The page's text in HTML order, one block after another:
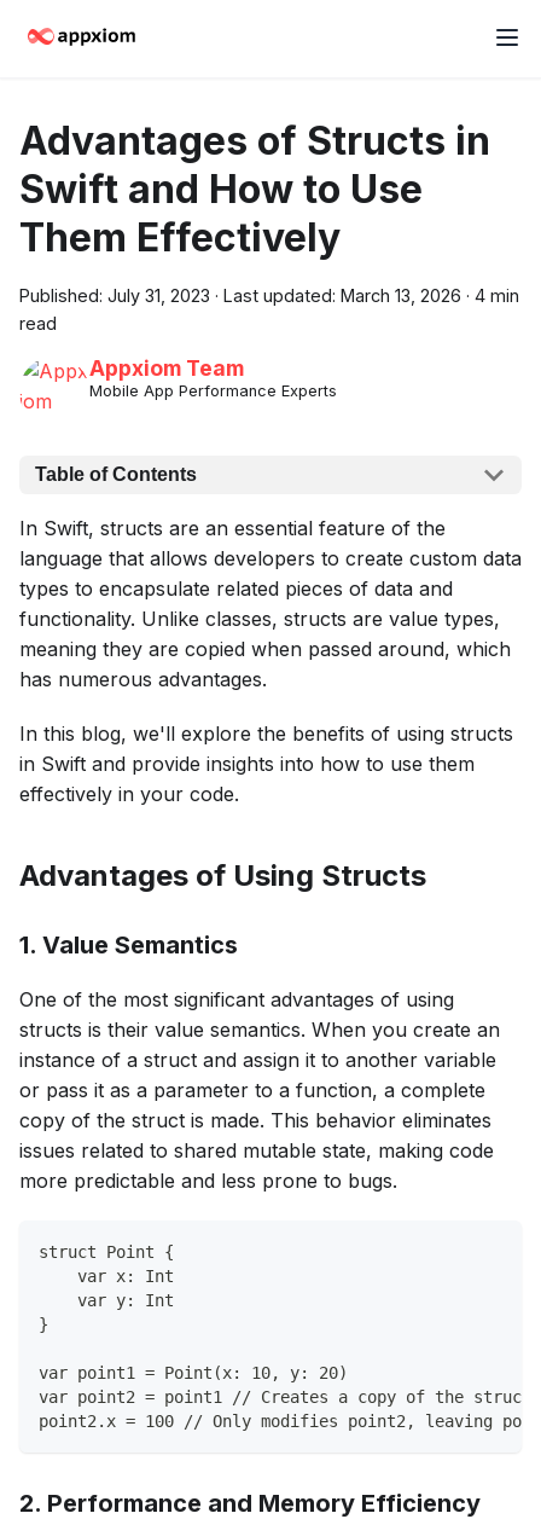
Advantages of Structs in
Swift and How to Use
Them Effectively
Published: July 31, 2023 · Last updated: March 13, 2026 · 4 min
read
Appxiom Team
Mobile App Performance Experts
Table of Contents
In Swift, structs are an essential feature of the
language that allows developers to create custom data
types to encapsulate related pieces of data and
functionality. Unlike classes, structs are value types,
meaning they are copied when passed around, which
has numerous advantages.
In this blog, we'll explore the benefits of using structs
in Swift and provide insights into how to use them
effectively in your code.
Advantages of Using Structs
1. Value Semantics
One of the most significant advantages of using
structs is their value semantics. When you create an
instance of a struct and assign it to another variable
or pass it as a parameter to a function, a complete
copy of the struct is made. This behavior eliminates
issues related to shared mutable state, making code
more predictable and less prone to bugs.
struct Point {
    var x: Int
    var y: Int
}
var point1 = Point(x: 10, y: 20)
var point2 = point1 // Creates a copy of the struct
point2.x = 100 // Only modifies point2, leaving
2. Performance and Memory Efficiency